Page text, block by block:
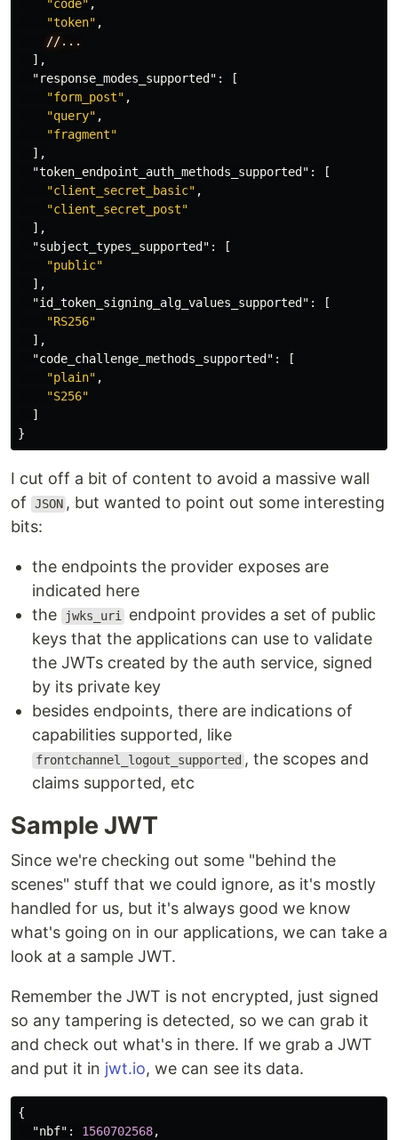
"code" ,
"token" ,
//...
],
"response_modes_supported" :
[
"form_post" ,
"query" ,
"fragment"
],
"token_endpoint_auth_methods_supported" :
[
"client_secret_basic" ,
"client_secret_post"
],
"subject_types_supported" :
[
"public"
],
"id_token_signing_alg_values_supported" :
[
"RS256"
],
"code_challenge_methods_supported" :
[
"plain" ,
"S256"
]
}
I cut off a bit of content to avoid a massive wall
of
JSON , but wanted to point out some interesting
bits:
the endpoints the provider exposes are
indicated here
the
jwks_uri endpoint provides a set of public
keys that the applications can use to validate
the JWTs created by the auth service, signed
by its private key
besides endpoints, there are indications of
capabilities supported, like
frontchannel_logout_supported , the scopes and
claims supported, etc
Sample JWT
Since we're checking out some "behind the
scenes" stuff that we could ignore, as it's mostly
handled for us, but it's always good we know
what's going on in our applications, we can take a
look at a sample JWT.
Remember the JWT is not encrypted, just signed
so any tampering is detected, so we can grab it
and check out what's in there. If we grab a JWT
and put it in jwt.io, we can see its data.
{
"nbf" : 1560702568,